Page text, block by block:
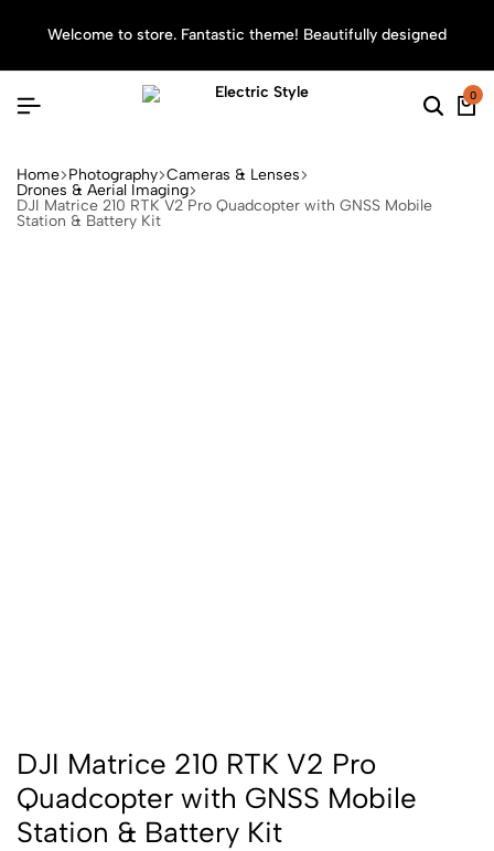
Welcome to store. Fantastic theme! Beautifully designed
0
Home Photography Cameras & Lenses
Drones & Aerial Imaging
DJI Matrice 210 RTK V2 Pro Quadcopter with GNSS Mobile
Station & Battery Kit
DJI Matrice 210 RTK V2 Pro
Quadcopter with GNSS Mobile
Station & Battery Kit